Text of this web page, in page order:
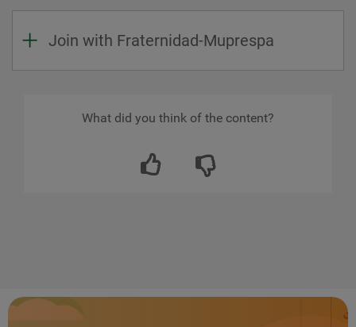
Join with Fraternidad-Muprespa
What did you think of the content?